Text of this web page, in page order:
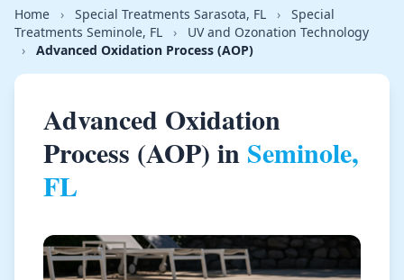
Home › Special Treatments Sarasota, FL ›
Special
Treatments Seminole, FL
›
UV and Ozonation Technology
›
Advanced Oxidation Process (AOP)
Advanced Oxidation
Process (AOP) in Seminole,
FL